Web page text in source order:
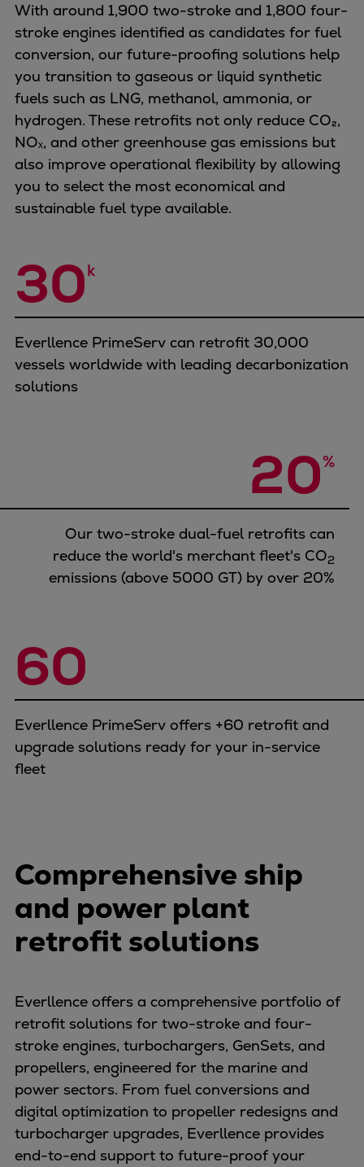
32/40 engines
48/60 engines
51/60DF engines
S.E.M.T. Pielstick engines
Turbocharger
Catalyst solutions
PrimeServ Academy
Locations
eLearning
Training
Career
Digital Center
Press & Media
Discover stories
Locationfinder
Contact
With around 1,900 two-stroke and 1,800 four-
stroke engines identified as candidates for fuel
conversion, our future-proofing solutions help
you transition to gaseous or liquid synthetic
fuels such as LNG, methanol, ammonia, or
hydrogen. These retrofits not only reduce CO₂,
NOₓ, and other greenhouse gas emissions but
also improve operational flexibility by allowing
you to select the most economical and
sustainable fuel type available.
30k
Everllence PrimeServ can retrofit 30,000
vessels worldwide with leading decarbonization
solutions
20%
Our two-stroke dual-fuel retrofits can
reduce the world's merchant fleet's CO2
emissions (above 5000 GT) by over 20%
60
Everllence PrimeServ offers +60 retrofit and
upgrade solutions ready for your in-service
fleet
Comprehensive ship
and power plant
retrofit solutions
Everllence offers a comprehensive portfolio of
retrofit solutions for two-stroke and four-
stroke engines, turbochargers, GenSets, and
propellers, engineered for the marine and
power sectors. From fuel conversions and
digital optimization to propeller redesigns and
turbocharger upgrades, Everllence provides
end-to-end support to future-proof your